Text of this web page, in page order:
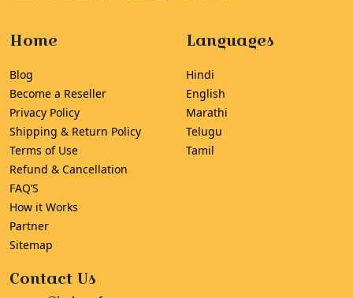
Home
Blog
Become a Reseller
Privacy Policy
Shipping & Return Policy
Terms of Use
Refund & Cancellation
FAQ’S
How it Works
Partner
Sitemap
Languages
Hindi
English
Marathi
Telugu
Tamil
Contact Us